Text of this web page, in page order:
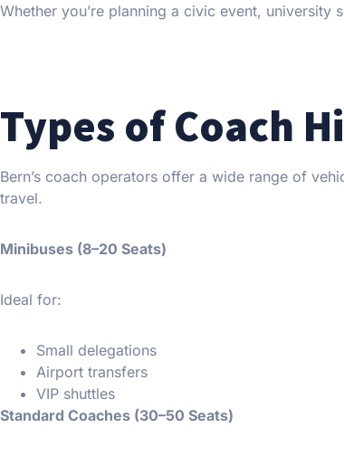
Whether you’re planning a civic event,
Types of Coach
Bern’s coach operators offer a wide range of
travel.
Minibuses (8–20 Seats)
Ideal for:
Small delegations
Airport transfers
VIP shuttles
Standard Coaches (30–50 Seats)